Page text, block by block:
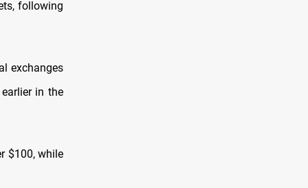
following
exchanges
in the
$100, while